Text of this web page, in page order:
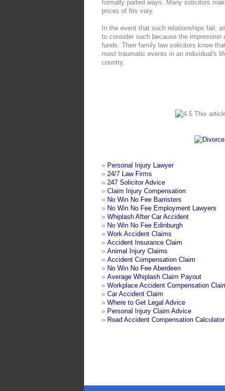
formally parted ways. Many solicitors
prices of fits vary.
In the event that such relationships fail,
to consider such because the
funds. Their family law solicitors know
most traumatic events in an individual's
country.
This
» Personal Injury Lawyer
» 24/7 Law Firms
» 247 Solicitor Advice
» Claim Injury Compensation
» No Win No Fee Barristers
» No Win No Fee Employment Lawyers
» Whiplash After Car Accident
» No Win No Fee Edinburgh
» Work Accident Claims
» Accident Insurance Claim
» Animal Injury Claims
» Accident Compensation Claim
» No Win No Fee Aberdeen
» Average Whiplash Claim Payout
» Workplace Accident Compensation
» Car Accident Claim
» Where to Get Legal Advice
» Personal Injury Claim Advice
» Road Accident Compensation Calculator